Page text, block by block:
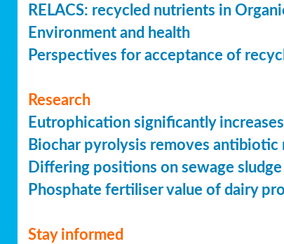
RELACS: recycled nutrients in
Environment and health
Perspectives for acceptance of
Research
Eutrophication significantly
Biochar pyrolysis removes antibiotic
Differing positions on sewage
Phosphate fertiliser value of dairy
Stay informed